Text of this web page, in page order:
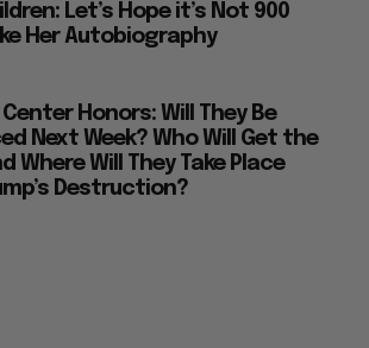
Let’s Hope it’s Not 900
Her Autobiography
Center Honors: Will They Be
Next Week? Who Will Get the
Where Will They Take Place
Destruction?